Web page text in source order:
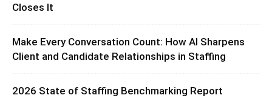
Closes It
Make Every Conversation Count: How AI Sharpens
Client and Candidate Relationships in Staffing
2026 State of Staffing Benchmarking Report